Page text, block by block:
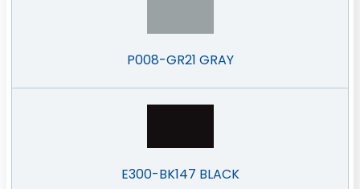
P008-GR21 GRAY
E300-BK147 BLACK